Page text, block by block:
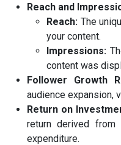
Reach and
Reach: The
your content.
Impressions:
content was
Follower Growth
audience expansion,
Return on
return derived
expenditure.